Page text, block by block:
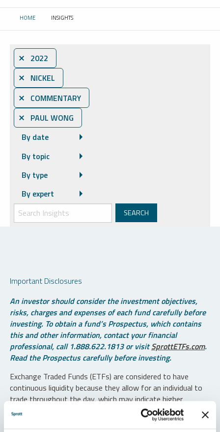
HOME CURRENT:
INSIGHTS
⨯ 2022
⨯ NICKEL
⨯ COMMENTARY
⨯ PAUL WONG
By date
By topic
By type
By expert
Important Disclosures
An investor should consider the investment objectives,
risks, charges and expenses of each fund carefully before
investing. To obtain a fund’s Prospectus, which contains
this and other information, contact your financial
professional, call 1.888.622.1813 or visitSprottETFs.com.
Read the Prospectus carefully before investing.
Exchange Traded Funds (ETFs) are considered to have
continuous liquidity because they allow for an individual to
trade throughout the day, which may indicate higher
transaction costs and result in higher taxes when fund